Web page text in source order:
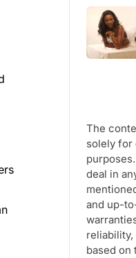
The
solely for
deal in
and up-
reliability,
based on